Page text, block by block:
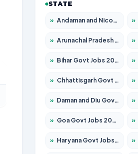
STATE
» Andaman and Nicobar Govt Jobs 2026 – Apply Online »
» Arunachal Pradesh Govt Jobs 2026 – Apply for 241 Posts »
» Bihar Govt Jobs 2026 – Apply for 10721 Posts »
» Chhattisgarh Govt Jobs 2026 – Apply for 291 Posts »
» Daman and Diu Govt Jobs 2026 – Apply Online »
» Goa Govt Jobs 2026 – Apply for 4154 Posts »
» Haryana Govt Jobs 2026 – Apply for 2180 Posts »